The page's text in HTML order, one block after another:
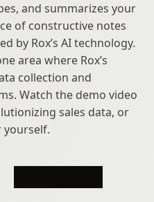
and summarizes your
of constructive notes
by Rox’s AI technology.
area where Rox’s
collection and
Watch the demo video
sales data, or